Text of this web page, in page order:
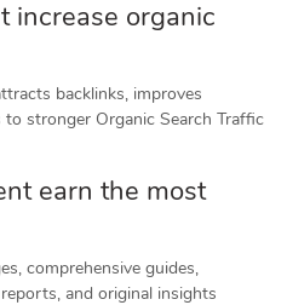
increase organic
backlinks, improves
stronger Organic Search Traffic
earn the most
comprehensive guides,
and original insights